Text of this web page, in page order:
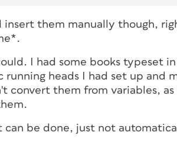
insert them manually though,
I had some books typeset
running heads I had set up and
convert them from variables, as
can be done, just not